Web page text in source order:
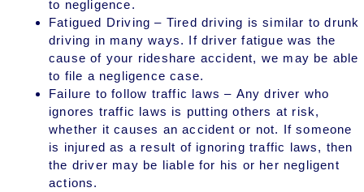
to negligence.
Fatigued Driving – Tired driving is similar to drunk
driving in many ways. If driver fatigue was the
cause of your rideshare accident, we may be able
to file a negligence case.
Failure to follow traffic laws – Any driver who
ignores traffic laws is putting others at risk,
whether it causes an accident or not. If someone
is injured as a result of ignoring traffic laws, then
the driver may be liable for his or her negligent
actions.